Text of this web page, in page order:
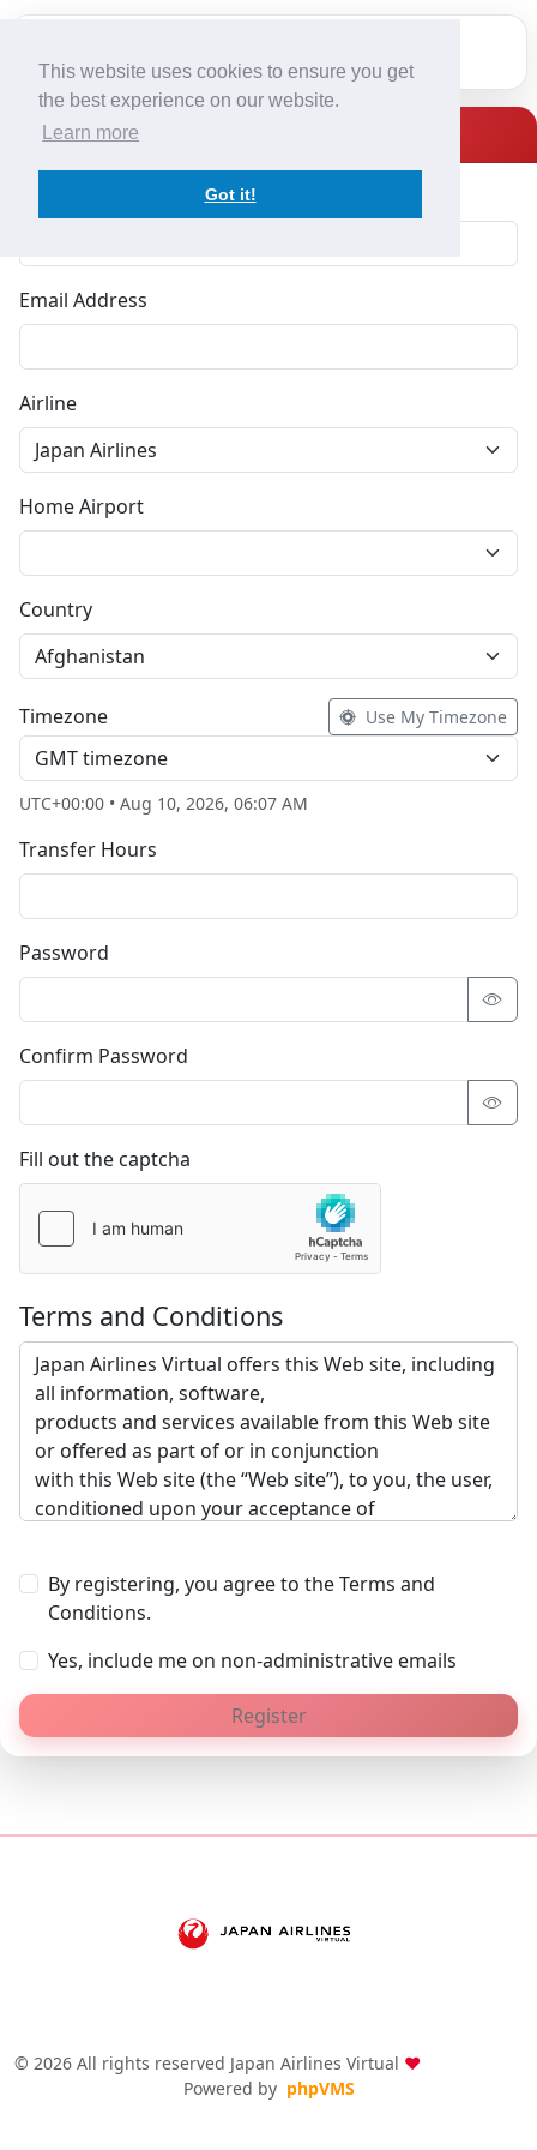
This website uses cookies to ensure you get
the best experience on our website.
Learn more
Got it!
Home
Team
Register
Register
Email Address
Airline
Japan Airlines
Home Airport
Country
Afghanistan
Timezone Use My Timezone
GMT timezone
UTC+00:00 • Aug 10, 2026, 06:07 AM
Transfer Hours
Password
Confirm Password
Fill out the captcha
Terms and Conditions
By registering, you agree to the Terms and
Conditions.
Yes, include me on non-administrative emails
Register
© 2026 All rights reserved Japan Airlines Virtual ❤
Powered by phpVMS